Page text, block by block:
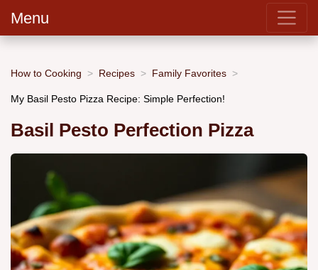
Menu
How to Cooking Recipes Family Favorites
My Basil Pesto Pizza Recipe: Simple Perfection!
Basil Pesto Perfection Pizza